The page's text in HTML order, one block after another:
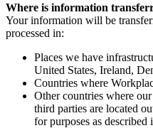
Where is information
Your information will be
processed in:
Places we have
United States, Ireland,
Countries where
Other countries where
third parties are located
for purposes as